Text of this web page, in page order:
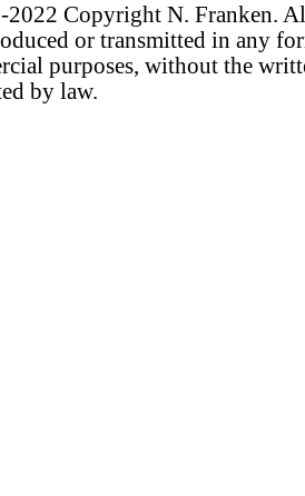
Copyright N. Franken.
or transmitted in any
purposes, without the
by law.